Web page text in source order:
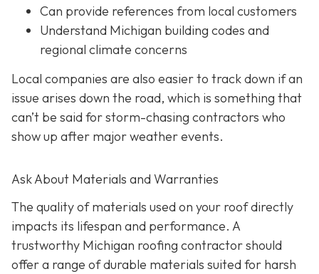
Can provide references from local customers
Understand Michigan building codes and
regional climate concerns
Local companies are also easier to track down if an
issue arises down the road, which is something that
can’t be said for storm-chasing contractors who
show up after major weather events.
Ask About Materials and Warranties
The quality of materials used on your roof directly
impacts its lifespan and performance. A
trustworthy Michigan roofing contractor should
offer a range of durable materials suited for harsh